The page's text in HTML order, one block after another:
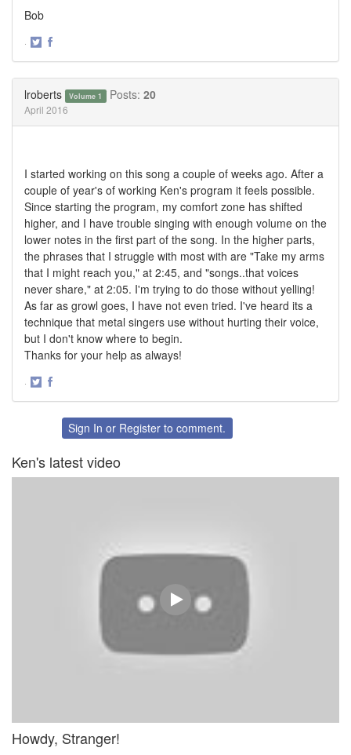
Bob
·
lroberts Volume 1 Posts: 20
April 2016
I started working on this song a couple of weeks ago. After a
couple of year's of working Ken's program it feels possible.
Since starting the program, my comfort zone has shifted
higher, and I have trouble singing with enough volume on the
lower notes in the first part of the song. In the higher parts,
the phrases that I struggle with most with are "Take my arms
that I might reach you," at 2:45, and "songs..that voices
never share," at 2:05. I'm trying to do those without yelling!
As far as growl goes, I have not even tried. I've heard its a
technique that metal singers use without hurting their voice,
but I don't know where to begin.
Thanks for your help as always!
·
FacebookSign In or Register to comment.
Ken's latest video
Howdy, Stranger!